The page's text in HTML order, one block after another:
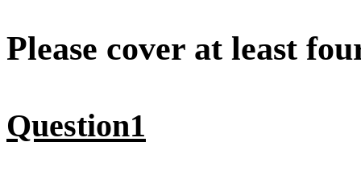
Please cover at least
Question1